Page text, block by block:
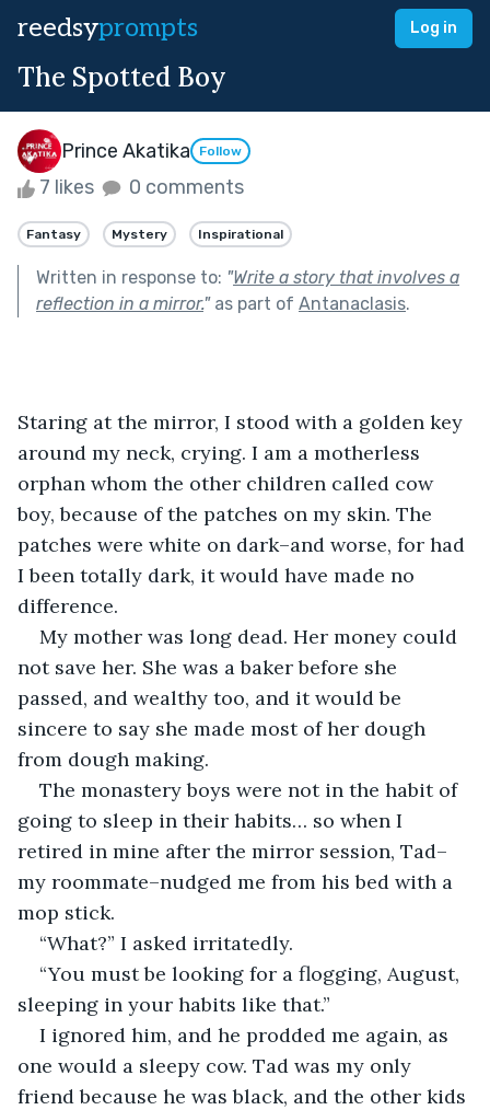
reedsyprompts Log in
The Spotted Boy
Prince Akatika Follow
7 likes 0 comments
Fantasy Mystery Inspirational
Written in response to: "Write a story that involves a
reflection in a mirror."as part of Antanaclasis.
Staring at the mirror, I stood with a golden key
around my neck, crying. I am a motherless
orphan whom the other children called cow
boy, because of the patches on my skin. The
patches were white on dark–and worse, for had
I been totally dark, it would have made no
difference.
My mother was long dead. Her money could
not save her. She was a baker before she
passed, and wealthy too, and it would be
sincere to say she made most of her dough
from dough making.
The monastery boys were not in the habit of
going to sleep in their habits… so when I
retired in mine after the mirror session, Tad–
my roommate–nudged me from his bed with a
mop stick.
“What?” I asked irritatedly.
“You must be looking for a flogging, August,
sleeping in your habits like that.”
I ignored him, and he prodded me again, as
one would a sleepy cow. Tad was my only
friend because he was black, and the other kids